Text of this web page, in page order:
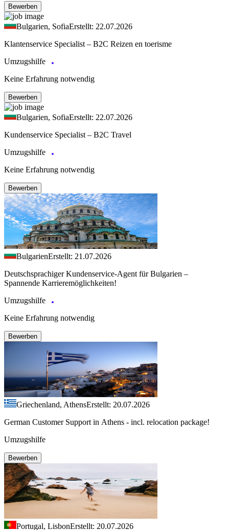
Bewerben
Bulgarien, SofiaErstellt: 22.07.2026
Klantenservice Specialist – B2C Reizen en toerisme
Umzugshilfe
Keine Erfahrung notwendig
Bewerben
Bulgarien, SofiaErstellt: 22.07.2026
Kundenservice Specialist – B2C Travel
Umzugshilfe
Keine Erfahrung notwendig
Bewerben
BulgarienErstellt: 21.07.2026
Deutschsprachiger Kundenservice-Agent für Bulgarien –
Spannende Karrieremöglichkeiten!
Umzugshilfe
Keine Erfahrung notwendig
Bewerben
Griechenland, AthensErstellt: 20.07.2026
German Customer Support in Athens - incl. relocation package!
Umzugshilfe
Bewerben
Portugal, LisbonErstellt: 20.07.2026